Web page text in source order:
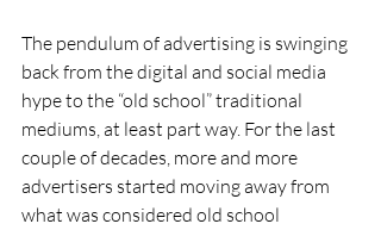
The pendulum of advertising is swinging
back from the digital and social media
hype to the “old school” traditional
mediums, at least part way. For the last
couple of decades, more and more
advertisers started moving away from
what was considered old school